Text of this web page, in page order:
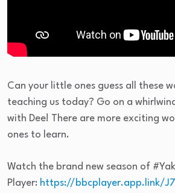
Can your little ones guess all these
teaching us today? Go on a
with Dee! There are more exciting
ones to learn.
Watch the brand new season of
Player: https://bbcplayer.app.link/